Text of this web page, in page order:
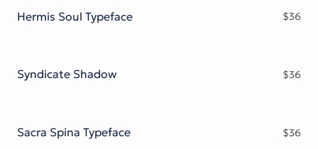
Serif Font
Comic Font
Hermis Soul Typeface $36
Syndicate Shadow $36
Sacra Spina Typeface $36